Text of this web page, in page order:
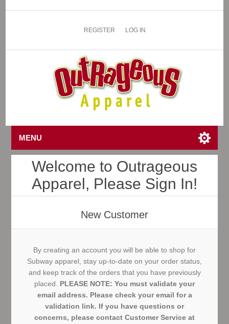
REGISTER LOG IN
MENU
Welcome to Outrageous
Apparel, Please Sign In!
New Customer
By creating an account you will be able to shop for
Subway apparel, stay up-to-date on your order status,
and keep track of the orders that you have previously
placed. PLEASE NOTE: You must validate your
email address. Please check your email for a
validation link. If you have questions or
concerns, please contact Customer Service at